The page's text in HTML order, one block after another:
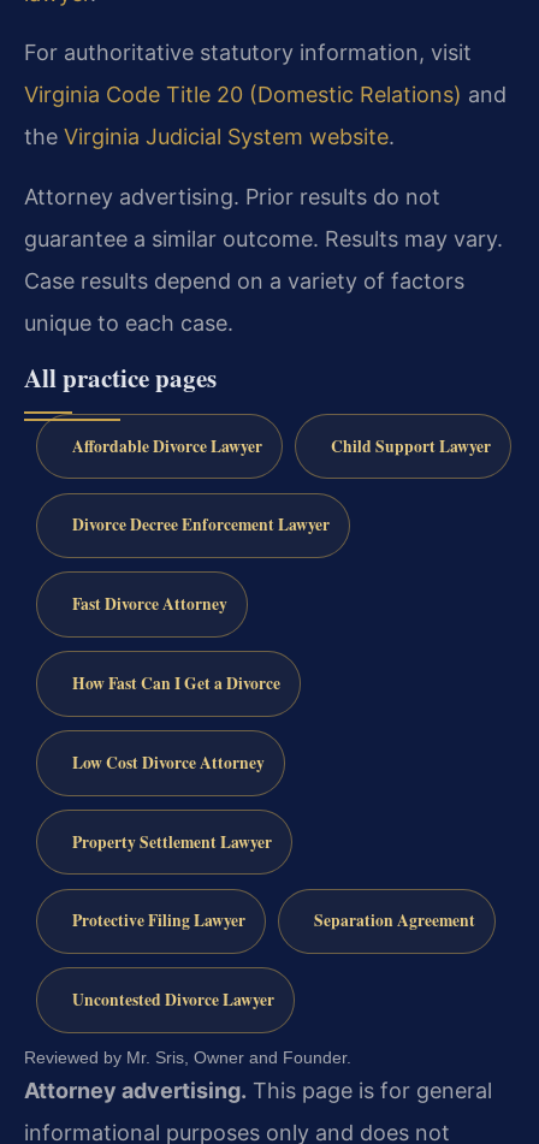
For authoritative statutory information, visit
Virginia Code Title 20 (Domestic Relations) and
the Virginia Judicial System website.
Attorney advertising. Prior results do not
guarantee a similar outcome. Results may vary.
Case results depend on a variety of factors
unique to each case.
All practice pages
Affordable Divorce Lawyer Child Support Lawyer
Divorce Decree Enforcement Lawyer
Fast Divorce Attorney
How Fast Can I Get a Divorce
Low Cost Divorce Attorney
Property Settlement Lawyer
Protective Filing Lawyer Separation Agreement
Uncontested Divorce Lawyer
Reviewed by Mr. Sris, Owner and Founder.
Attorney advertising. This page is for general
informational purposes only and does not